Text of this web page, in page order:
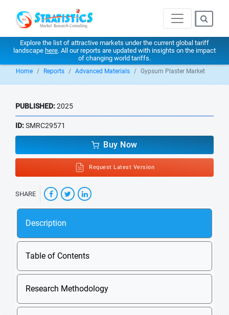
Explore the list of attractive markets under the current global tariff
landscape here. All our reports are updated with insights on the impact
of changing world tariffs.
Home Reports Advanced Materials Gypsum Plaster Market
PUBLISHED:2025
ID:SMRC29571
Buy Now
Request Latest Version
SHARE
Description
Table of Contents
Research Methodology